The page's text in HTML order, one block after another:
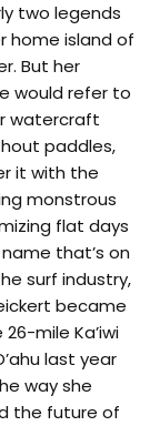
two legends
home island of
But her
would refer to
watercraft
paddles,
it with the
monstrous
flat days
that’s on
surf industry,
became
mile Ka’iwi
last year
way she
the future of